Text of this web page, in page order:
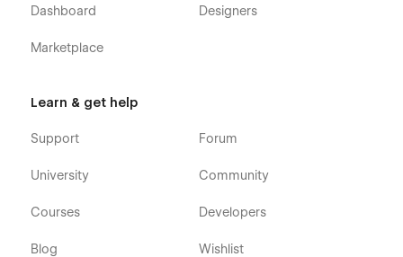
Dashboard
Marketplace
Designers
Learn & get help
Support
University
Courses
Blog
Forum
Community
Developers
Wishlist